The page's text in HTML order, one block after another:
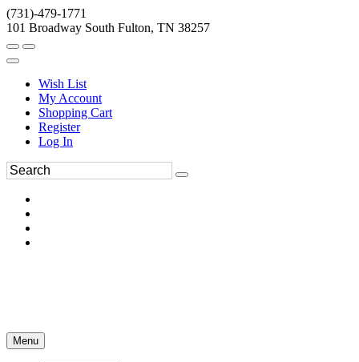
(731)-479-1771
101 Broadway South Fulton, TN 38257
Wish List
My Account
Shopping Cart
Register
Log In
Menu